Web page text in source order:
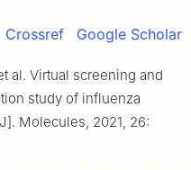
Crossref Google Scholar
al. Virtual screening and
study of influenza
Molecules, 2021, 26: